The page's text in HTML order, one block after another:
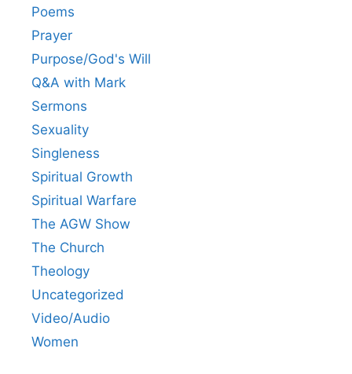
Poems
Prayer
Purpose/God's Will
Q&A with Mark
Sermons
Sexuality
Singleness
Spiritual Growth
Spiritual Warfare
The AGW Show
The Church
Theology
Uncategorized
Video/Audio
Women